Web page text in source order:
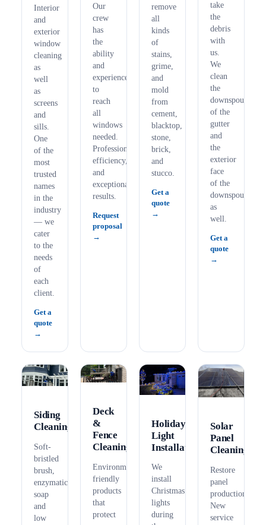
Interior
and
exterior
window
cleaning
as
well
as
screens
and
sills.
One
of the
most
trusted
names
in the
industry
— we
cater
to the
needs
of
each
client.
Get a
quote
Our
crew
has
the
ability
and
experience
to
reach
all
windows
needed.
Professionalism,
efficiency,
and
exceptional
results.
Request
proposal
remove
all
kinds
of
stains,
grime,
and
mold
from
cement,
blacktop,
stone,
brick,
and
stucco.
Get a
quote
take
the
debris
with
us.
We
clean
the
downspouts
of the
gutter
and
the
exterior
face
of the
downspouts
as
well.
Get a
quote
Siding
Cleaning
Soft-
bristled
brush,
enzymatic
soap
and
low
Deck
&
Fence
Cleaning
Environmentally
friendly
products
that
protect
Holiday
Light
Installation
We
install
Christmas
lights
during
Solar
Panel
Cleaning
Restore
panel
production.
New
service